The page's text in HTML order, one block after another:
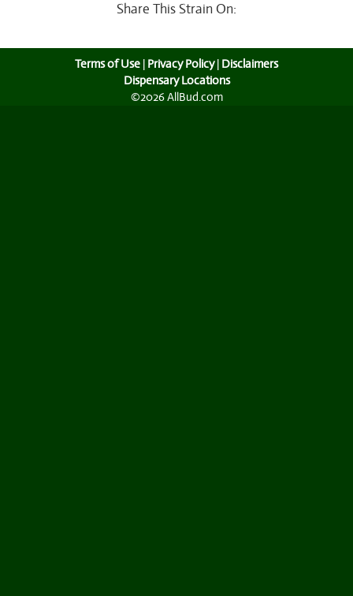
Share This Strain On:
Terms of Use | Privacy Policy| Disclaimers
Dispensary Locations
©2026 AllBud.com